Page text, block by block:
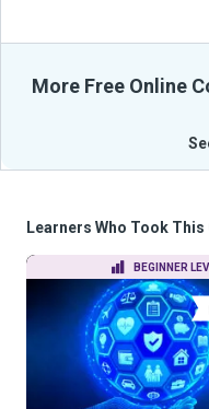
More Free Online
Learners Who Took
BEGINNER